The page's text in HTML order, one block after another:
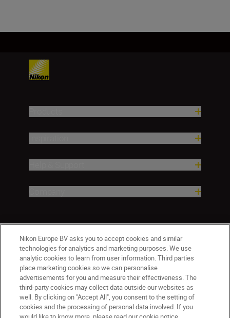
Malta Nikon Sites
Contact Us Privacy Notice
Terms of Use
Nikon Europe BV asks you to accept cookies and similar
technologies for analytics and marketing purposes. We use
analytic cookies to learn from user information. Third parties
place marketing cookies so we can personalise
advertisements for you and measure their effectiveness. The
third-party cookies may collect data outside our websites as
well. By clicking on "Accept All", you consent to the setting of
cookies and the processing of personal data involved. If you